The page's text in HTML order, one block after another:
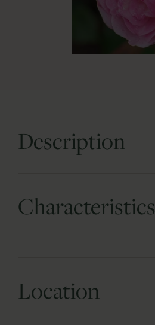
Description
Characteristics
Location